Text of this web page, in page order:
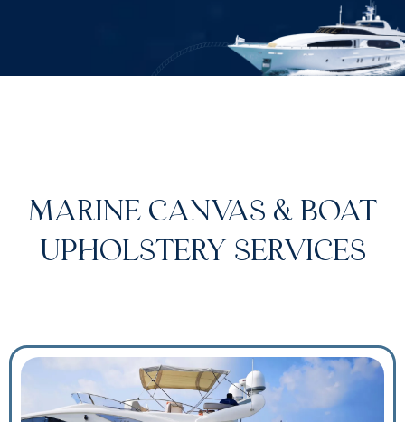
MARINE CANVAS & BOAT
UPHOLSTERY SERVICES